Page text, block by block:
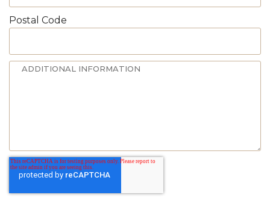
Postal Code